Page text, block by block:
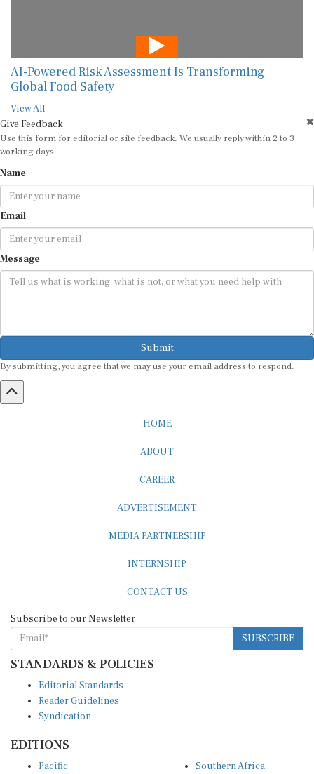
AI-Powered Risk Assessment Is Transforming
Global Food Safety
View All
Give Feedback
Use this form for editorial or site feedback. We usually reply within 2 to 3
working days.
Name
Email
Message
Submit
By submitting, you agree that we may use your email address to respond.
HOME
ABOUT
CAREER
ADVERTISEMENT
MEDIA PARTNERSHIP
INTERNSHIP
CONTACT US
Subscribe to our Newsletter
SUBSCRIBE
STANDARDS & POLICIES
Editorial Standards
Reader Guidelines
Syndication
EDITIONS
Pacific
Southern Africa